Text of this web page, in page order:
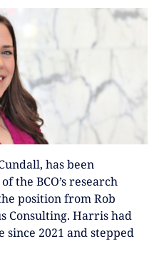
has been
the BCO’s research
position from Rob
Consulting. Harris had
2021 and stepped